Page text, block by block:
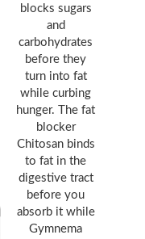
blocks sugars
and
carbohydrates
before they
turn into fat
while curbing
hunger. The fat
blocker
Chitosan binds
to fat in the
digestive tract
before you
absorb it while
Gymnema